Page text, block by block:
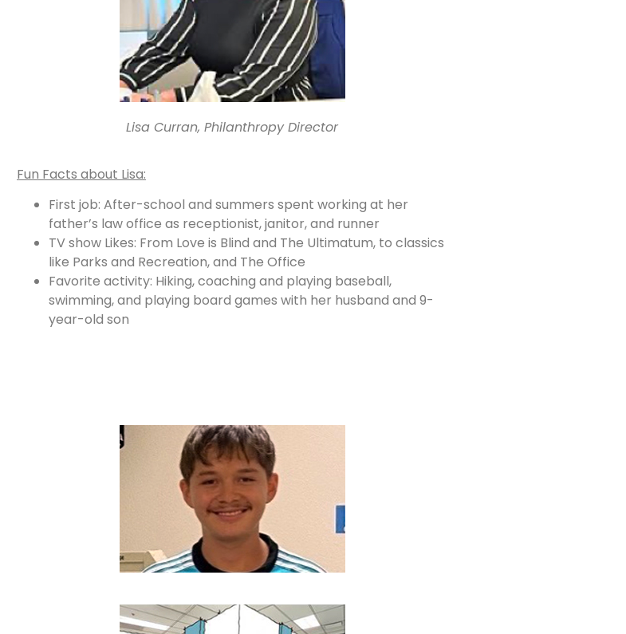
Lisa Curran, Philanthropy Director
Fun Facts about Lisa:
First job: After-school and summers spent working at her
father’s law office as receptionist, janitor, and runner
TV show Likes: From Love is Blind and The Ultimatum, to classics
like Parks and Recreation, and The Office
Favorite activity: Hiking, coaching and playing baseball,
swimming, and playing board games with her husband and 9-
year-old son